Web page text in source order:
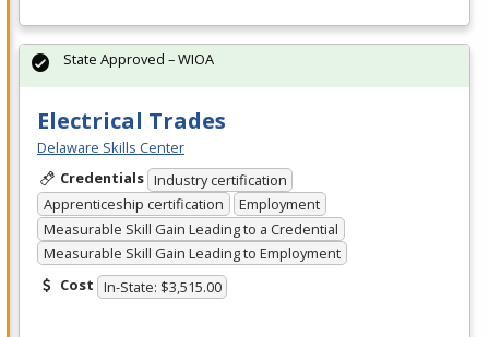
Electrical Trades
Delaware Skills Center
Credentials Industry certification
Apprenticeship certification
Employment
Measurable Skill Gain Leading to a Credential
Measurable Skill Gain Leading to Employment
Cost In-State: $3,515.00
State Approved – WIOA